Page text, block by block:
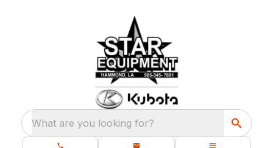
What are you looking for?